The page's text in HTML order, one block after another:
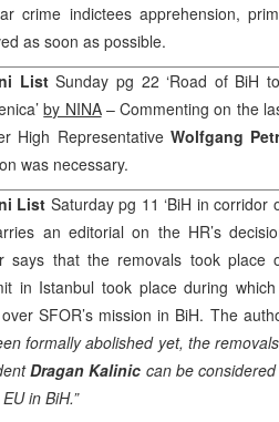
crime indictees apprehension,
as soon as possible.
ListSunday pg 22 ‘Road of BiH
by NINA– Commenting on the
High Representative Wolfgang
was necessary.
List Saturday pg 11 ‘BiH in corridor
an editorial on the HR’s
says that the removals took place
in Istanbul took place during
SFOR’s mission in BiH. The
formally abolished yet, the
Dragan Kalinic can be
in BiH.”